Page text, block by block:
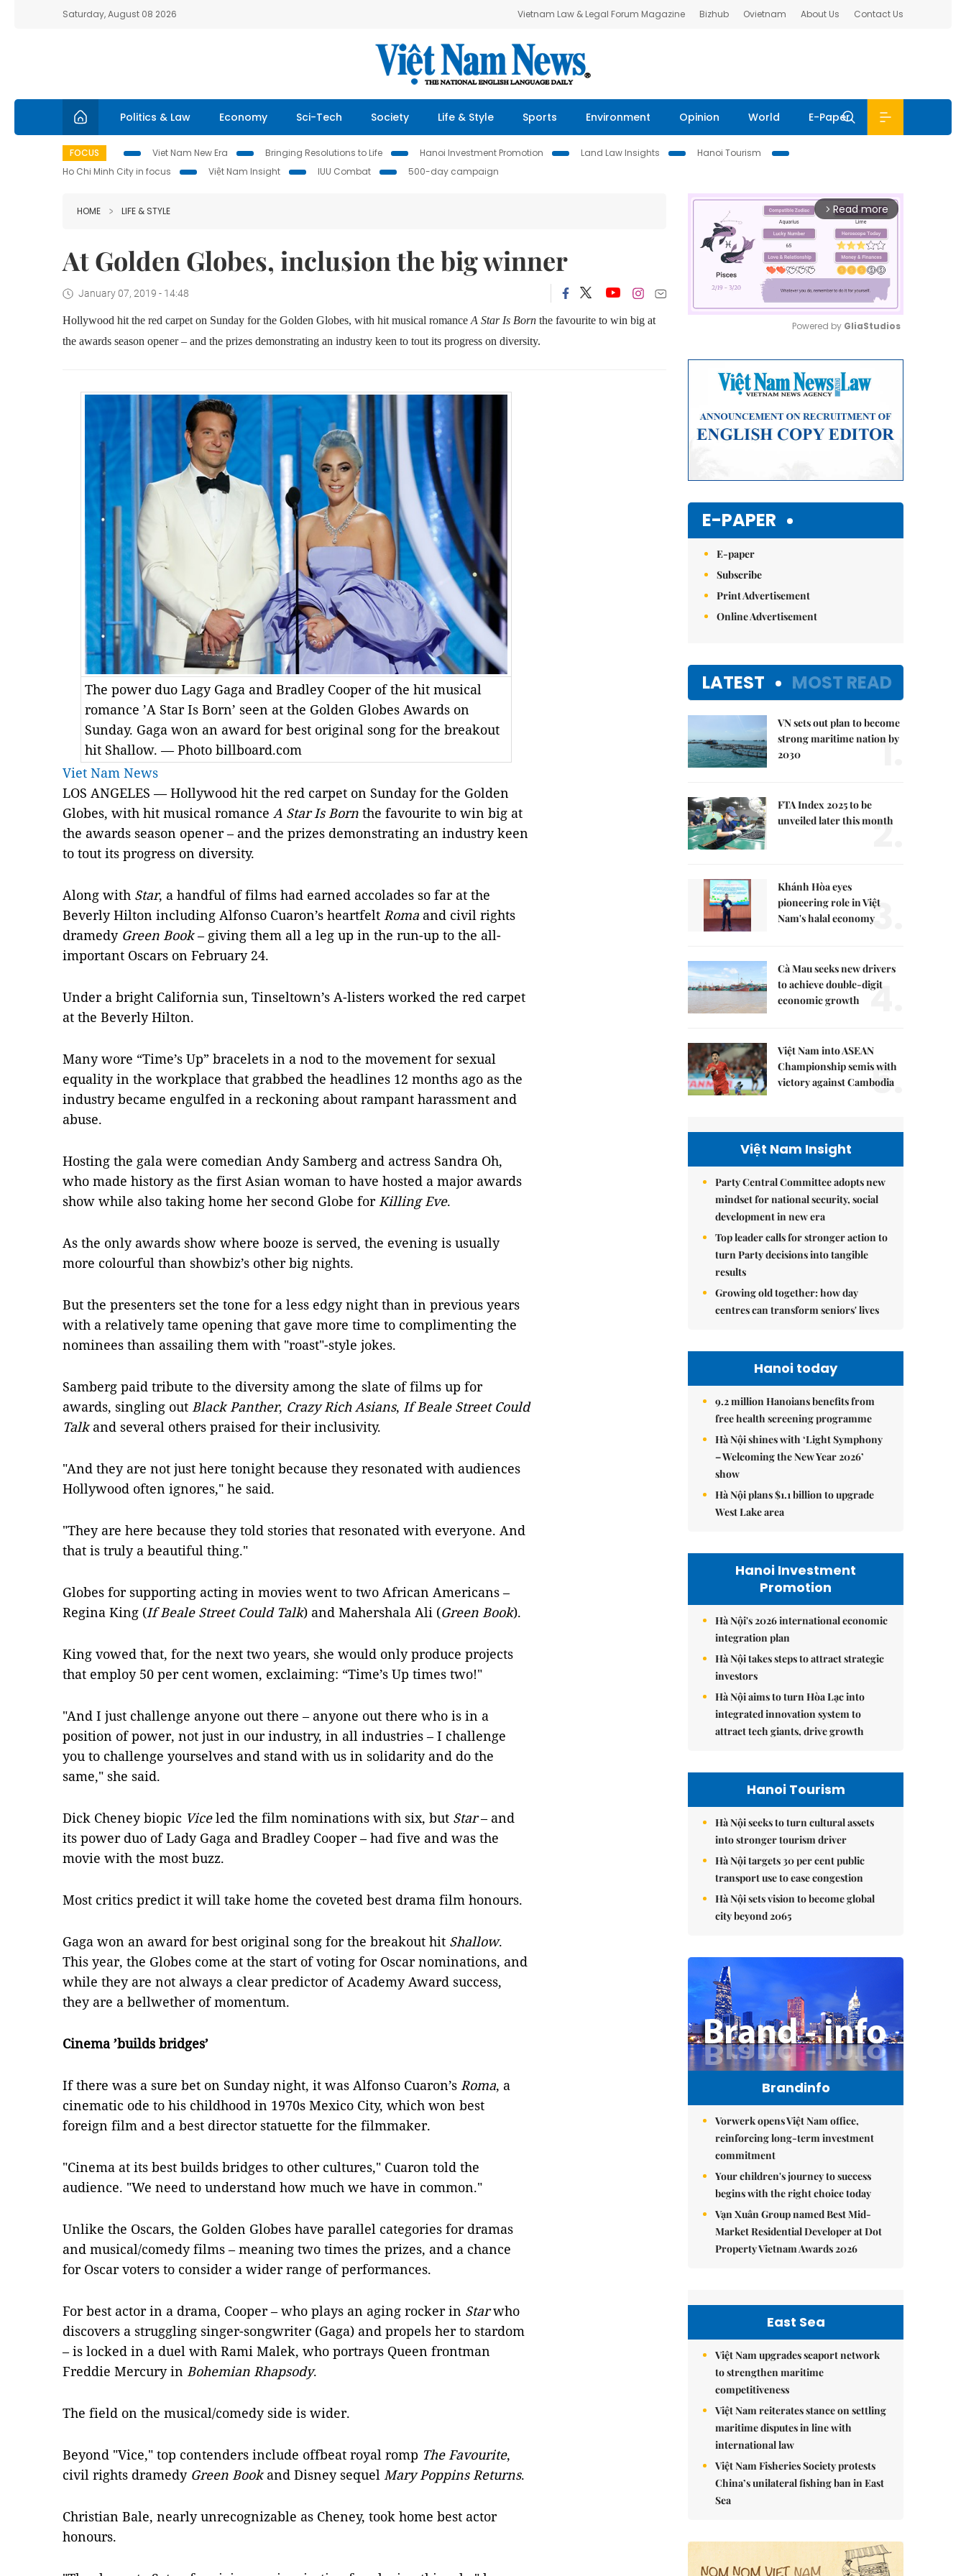
Saturday, August 08 2026 Vietnam Law & Legal Forum Magazine Bizhub Ovietnam About Us Contact Us
Politics & Law Economy Sci-Tech Society Life & Style Sports Environment Opinion World E-Paper
FOCUS Viet Nam New Era Bringing Resolutions to Life Hanoi Investment Promotion Land Law Insights
Hanoi Tourism
Ho Chi Minh City in focus
Việt Nam Insight IUU Combat 500-day campaign
HOME LIFE & STYLE
At Golden Globes, inclusion the big winner
January 07, 2019 - 14:48
Hollywood hit the red carpet on Sunday for the Golden Globes, with hit musical romance A Star Is Born the favourite to win big at
the awards season opener – and the prizes demonstrating an industry keen to tout its progress on diversity.
The power duo Lagy Gaga and Bradley Cooper of the hit musical
romance ’A Star Is Born’ seen at the Golden Globes Awards on
Sunday. Gaga won an award for best original song for the breakout
hit Shallow. — Photo billboard.com
Viet Nam News
LOS ANGELES — Hollywood hit the red carpet on Sunday for the Golden
Globes, with hit musical romance A Star Is Born the favourite to win big at
the awards season opener – and the prizes demonstrating an industry keen
to tout its progress on diversity.
Along with Star, a handful of films had earned accolades so far at the
Beverly Hilton including Alfonso Cuaron’s heartfelt Roma and civil rights
dramedy Green Book– giving them all a leg up in the run-up to the all-
important Oscars on February 24.
Under a bright California sun, Tinseltown’s A-listers worked the red carpet
at the Beverly Hilton.
Many wore “Time’s Up” bracelets in a nod to the movement for sexual
equality in the workplace that grabbed the headlines 12 months ago as the
industry became engulfed in a reckoning about rampant harassment and
abuse.
Hosting the gala were comedian Andy Samberg and actress Sandra Oh,
who made history as the first Asian woman to have hosted a major awards
show while also taking home her second Globe forKilling Eve.
As the only awards show where booze is served, the evening is usually
more colourful than showbiz’s other big nights.
But the presenters set the tone for a less edgy night than in previous years
with a relatively tame opening that gave more time to complimenting the
nominees than assailing them with "roast"-style jokes.
Samberg paid tribute to the diversity among the slate of films up for
awards, singling out Black Panther, Crazy Rich Asians, If Beale Street Could
Talkand several others praised for their inclusivity.
"And they are not just here tonight because they resonated with audiences
Hollywood often ignores," he said.
"They are here because they told stories that resonated with everyone. And
that is truly a beautiful thing."
Globes for supporting acting in movies went to two African Americans –
Regina King (If Beale Street Could Talk) and Mahershala Ali (Green Book).
King vowed that, for the next two years, she would only produce projects
that employ 50 per cent women, exclaiming: “Time’s Up times two!"
"And I just challenge anyone out there – anyone out there who is in a
position of power, not just in our industry, in all industries – I challenge
you to challenge yourselves and stand with us in solidarity and do the
same," she said.
Dick Cheney biopic Viceled the film nominations with six, but Star– and
its power duo of Lady Gaga and Bradley Cooper – had five and was the
movie with the most buzz.
Most critics predict it will take home the coveted best drama film honours.
Gaga won an award for best original song for the breakout hit Shallow.
This year, the Globes come at the start of voting for Oscar nominations, and
while they are not always a clear predictor of Academy Award success,
they are a bellwether of momentum.
Cinema ’builds bridges’
If there was a sure bet on Sunday night, it was Alfonso Cuaron’s Roma, a
cinematic ode to his childhood in 1970s Mexico City, which won best
foreign film and a best director statuette for the filmmaker.
"Cinema at its best builds bridges to other cultures," Cuaron told the
audience. "We need to understand how much we have in common."
Unlike the Oscars, the Golden Globes have parallel categories for dramas
and musical/comedy films – meaning two times the prizes, and a chance
for Oscar voters to consider a wider range of performances.
For best actor in a drama, Cooper – who plays an aging rocker in Starwho
discovers a struggling singer-songwriter (Gaga) and propels her to stardom
– is locked in a duel with Rami Malek, who portrays Queen frontman
Freddie Mercury in Bohemian Rhapsody.
The field on the musical/comedy side is wider.
Beyond "Vice," top contenders include offbeat royal romp The Favourite,
civil rights dramedy Green Bookand Disney sequel Mary Poppins Returns.
Christian Bale, nearly unrecognizable as Cheney, took home best actor
honours.
arrow_forward_ios Read more
Powered by GliaStudios
E-PAPER
E-paper
Subscribe
Print Advertisement
Online Advertisement
LATEST MOST READ
VN sets out plan to become
strong maritime nation by
2030
1.
FTA Index 2025 to be
unveiled later this month
2.
Khánh Hòa eyes
pioneering role in Việt
Nam's halal economy3.
Cà Mau seeks new drivers
to achieve double-digit
economic growth
4.
Việt Nam into ASEAN
Championship semis with
victory against Cambodia
5.
Việt Nam Insight
Party Central Committee adopts new
mindset for national security, social
development in new era
Top leader calls for stronger action to
turn Party decisions into tangible
results
Growing old together: how day
centres can transform seniors' lives
Hanoi today
9.2 million Hanoians benefits from
free health screening programme
Hà Nội shines with ‘Light Symphony
– Welcoming the New Year 2026’
show
Hà Nội plans $1.1 billion to upgrade
West Lake area
Hanoi Investment
Promotion
Hà Nội's 2026 international economic
integration plan
Hà Nội takes steps to attract strategic
investors
Hà Nội aims to turn Hòa Lạc into
integrated innovation system to
attract tech giants, drive growth
Hanoi Tourism
Hà Nội seeks to turn cultural assets
into stronger tourism driver
Hà Nội targets 30 per cent public
transport use to ease congestion
Hà Nội sets vision to become global
city beyond 2065
Brandinfo
Vorwerk opens Việt Nam office,
reinforcing long-term investment
commitment
Your children's journey to success
begins with the right choice today
Vạn Xuân Group named Best Mid-
Market Residential Developer at Dot
Property Vietnam Awards 2026
East Sea
Việt Nam upgrades seaport network
to strengthen maritime
competitiveness
Việt Nam reiterates stance on settling
maritime disputes in line with
international law
Việt Nam Fisheries Society protests
China’s unilateral fishing ban in East
Sea